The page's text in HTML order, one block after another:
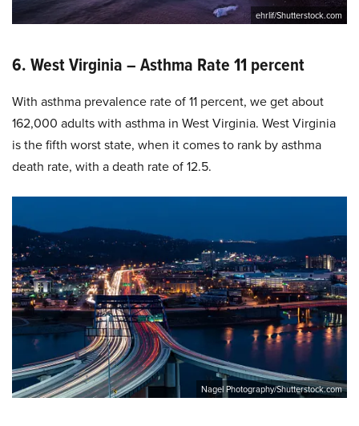
ehrlif/Shutterstock.com
6. West Virginia – Asthma Rate 11 percent
With asthma prevalence rate of 11 percent, we get about
162,000 adults with asthma in West Virginia. West Virginia
is the fifth worst state, when it comes to rank by asthma
death rate, with a death rate of 12.5.
Nagel Photography/Shutterstock.com